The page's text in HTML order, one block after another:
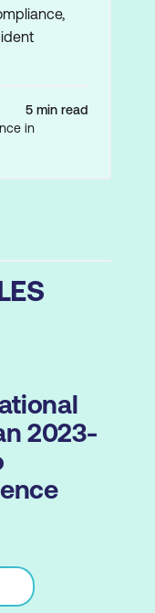
5 min read
in
2023-